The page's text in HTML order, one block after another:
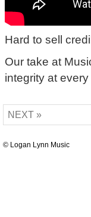
Hard to sell
Our take at
integrity at
NEXT »
© Logan Lynn Music